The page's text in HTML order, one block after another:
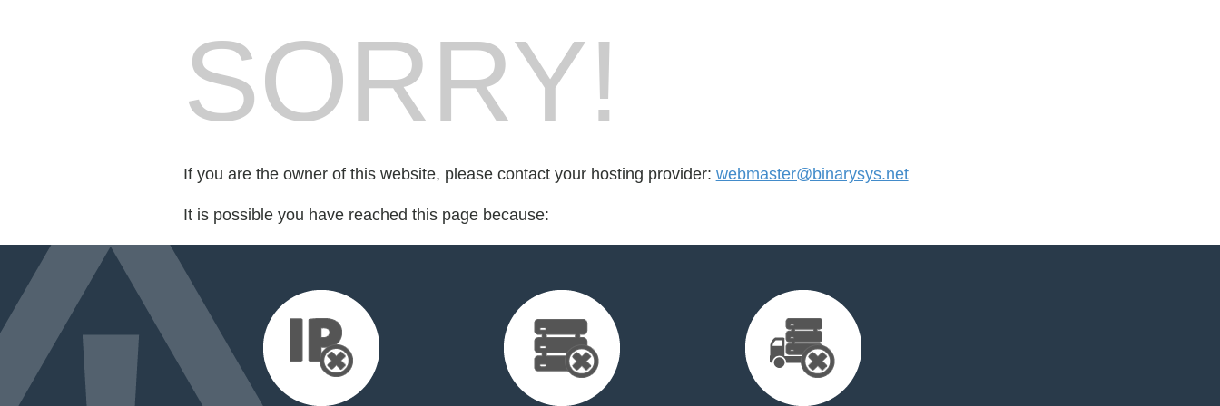
SORRY!
If you are the owner of this website, please contact your hosting provider: webmaster@binarysys.net
It is possible you have reached this page because: